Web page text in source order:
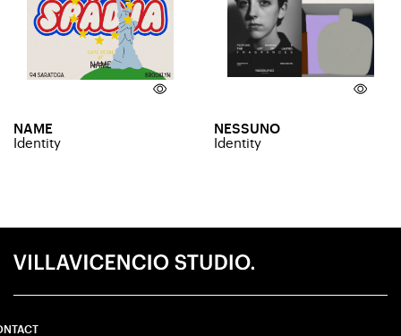
NAME
Identity
NESSUNO
Identity